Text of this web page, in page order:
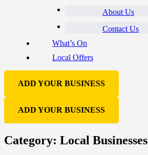
About Us
Contact Us
What’s On
Local Offers
ADD YOUR BUSINESS
ADD YOUR BUSINESS
Category: Local Businesses